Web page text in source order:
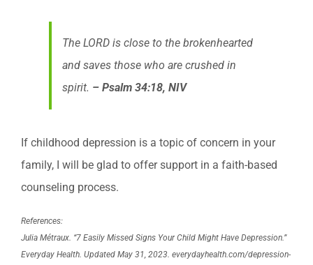
The LORD is close to the brokenhearted
and saves those who are crushed in
spirit. – Psalm 34:18, NIV
If childhood depression is a topic of concern in your
family, I will be glad to offer support in a faith-based
counseling process.
References:
Julia Métraux. “7 Easily Missed Signs Your Child Might Have Depression.”
Everyday Health. Updated May 31, 2023. everydayhealth.com/depression-